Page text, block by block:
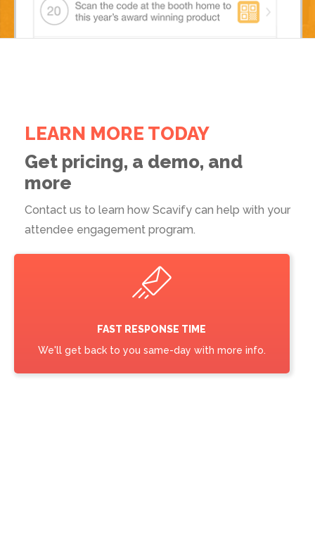
LEARN MORE TODAY
Get pricing, a demo, and
more
Contact us to learn how Scavify can help with your
attendee engagement program.
FAST RESPONSE TIME
We'll get back to you same-day with more info.